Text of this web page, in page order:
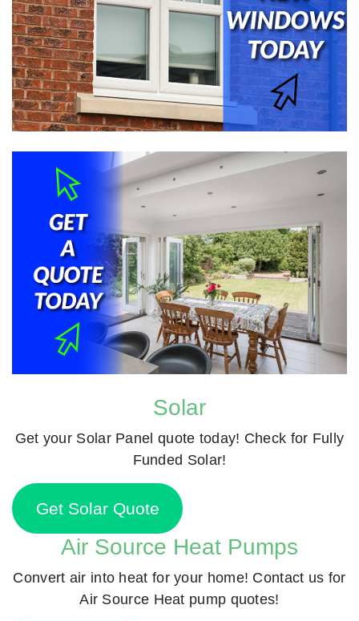
Solar
Get your Solar Panel quote today! Check for Fully
Funded Solar!
Get Solar Quote
Air Source Heat Pumps
Convert air into heat for your home! Contact us for
Air Source Heat pump quotes!